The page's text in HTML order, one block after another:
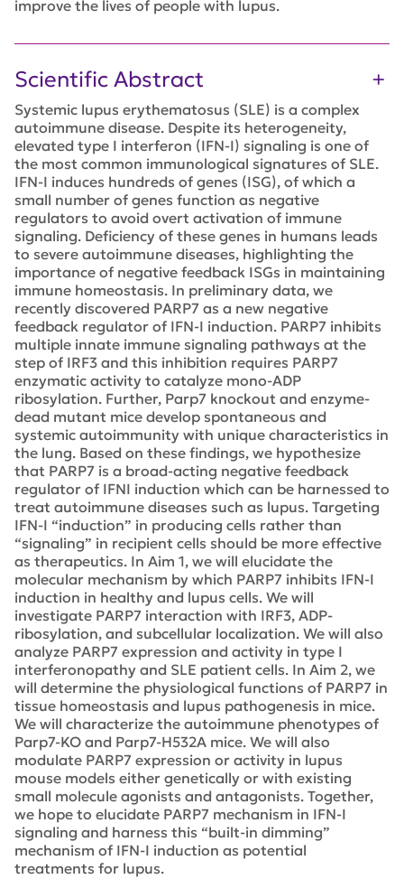
improve the lives of people with lupus.
Scientific Abstract
Systemic lupus erythematosus (SLE) is a complex
autoimmune disease. Despite its heterogeneity,
elevated type I interferon (IFN-I) signaling is one of
the most common immunological signatures of SLE.
IFN-I induces hundreds of genes (ISG), of which a
small number of genes function as negative
regulators to avoid overt activation of immune
signaling. Deficiency of these genes in humans leads
to severe autoimmune diseases, highlighting the
importance of negative feedback ISGs in maintaining
immune homeostasis. In preliminary data, we
recently discovered PARP7 as a new negative
feedback regulator of IFN-I induction. PARP7 inhibits
multiple innate immune signaling pathways at the
step of IRF3 and this inhibition requires PARP7
enzymatic activity to catalyze mono-ADP
ribosylation. Further, Parp7 knockout and enzyme-
dead mutant mice develop spontaneous and
systemic autoimmunity with unique characteristics in
the lung. Based on these findings, we hypothesize
that PARP7 is a broad-acting negative feedback
regulator of IFNI induction which can be harnessed to
treat autoimmune diseases such as lupus. Targeting
IFN-I “induction” in producing cells rather than
“signaling” in recipient cells should be more effective
as therapeutics. In Aim 1, we will elucidate the
molecular mechanism by which PARP7 inhibits IFN-I
induction in healthy and lupus cells. We will
investigate PARP7 interaction with IRF3, ADP-
ribosylation, and subcellular localization. We will also
analyze PARP7 expression and activity in type I
interferonopathy and SLE patient cells. In Aim 2, we
will determine the physiological functions of PARP7 in
tissue homeostasis and lupus pathogenesis in mice.
We will characterize the autoimmune phenotypes of
Parp7-KO and Parp7-H532A mice. We will also
modulate PARP7 expression or activity in lupus
mouse models either genetically or with existing
small molecule agonists and antagonists. Together,
we hope to elucidate PARP7 mechanism in IFN-I
signaling and harness this “built-in dimming”
mechanism of IFN-I induction as potential
treatments for lupus.